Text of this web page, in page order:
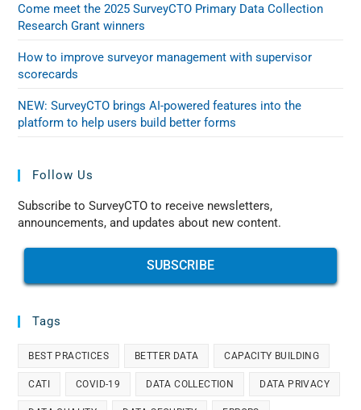
Come meet the 2025 SurveyCTO Primary Data Collection
Research Grant winners
How to improve surveyor management with supervisor
scorecards
NEW: SurveyCTO brings AI-powered features into the
platform to help users build better forms
Follow Us
Subscribe to SurveyCTO to receive newsletters,
announcements, and updates about new content.
SUBSCRIBE
Tags
BEST PRACTICES BETTER DATA CAPACITY BUILDING
CATI COVID-19 DATA COLLECTION DATA PRIVACY